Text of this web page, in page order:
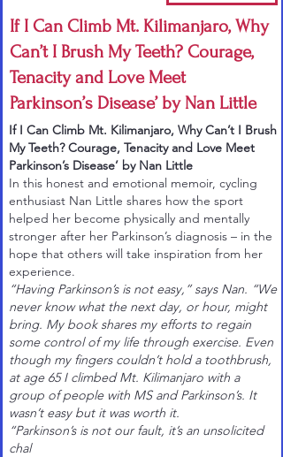
If I Can Climb Mt. Kilimanjaro, Why
Can’t I Brush My Teeth? Courage,
Tenacity and Love Meet
Parkinson’s Disease’ by Nan Little
If I Can Climb Mt. Kilimanjaro, Why Can’t I Brush
My Teeth? Courage, Tenacity and Love Meet
Parkinson’s Disease’ by Nan Little
In this honest and emotional memoir, cycling
enthusiast Nan Little shares how the sport
helped her become physically and mentally
stronger after her Parkinson’s diagnosis – in the
hope that others will take inspiration from her
experience.
“Having Parkinson’s is not easy,” says Nan. “We
never know what the next day, or hour, might
bring. My book shares my efforts to regain
some control of my life through exercise. Even
though my fingers couldn’t hold a toothbrush,
at age 65 I climbed Mt. Kilimanjaro with a
group of people with MS and Parkinson’s. It
wasn’t easy but it was worth it.
“Parkinson’s is not our fault, it’s an unsolicited
chal